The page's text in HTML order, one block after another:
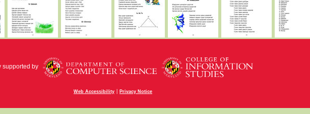
supported by
Web Accessibility | Privacy Notice